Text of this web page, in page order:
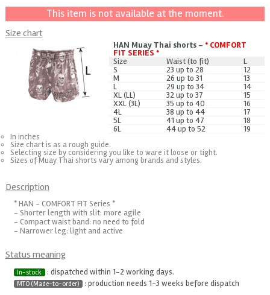
This item is not available at the moment.
Size chart
HAN Muay Thai shorts - * COMFORT
FIT SERIES *
Size
Waist (to fit)
L
S
23 up to 28
12
M
26 up to 31
13
L
29 up to 34
14
XL (LL)
32 up to 37
15
XXL (3L)
35 up to 40
16
4L
38 up to 44
17
5L
41 up to 47
18
6L
44 up to 52 19
In inches
Size chart is as a rough guide.
Selecting size by considering you like to ware it loose or tight.
Sizes of Muay Thai shorts vary among brands and styles.
Description
* HAN - COMFORT FIT Series *
- Shorter length with slit: more agile
- Compact waist band: no need to fold
- Narrower leg: light and active
Status meaning
In-stock : dispatched within 1-2 working days.
MTO (Made-to-order) : production needs 1-3 weeks before dispatch